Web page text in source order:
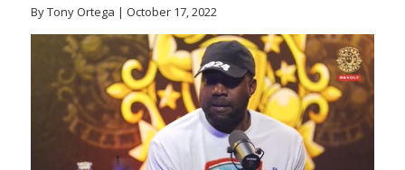
By Tony Ortega | October 17, 2022